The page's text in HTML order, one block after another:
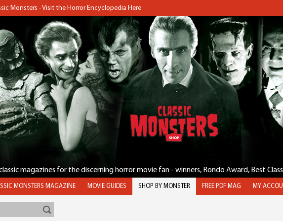
Monsters - Visit the Horror Encyclopedia Here
classic magazines for the discerning horror movie fan - winners, Rondo Award, Best
MONSTERS MAGAZINE MOVIE GUIDES SHOP BY MONSTER FREE PDF MAG MY